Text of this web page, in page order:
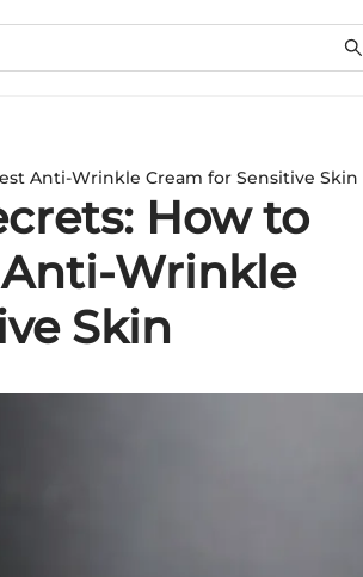
Anti-Wrinkle Cream for Sensitive Skin
How to
Wrinkle
Skin